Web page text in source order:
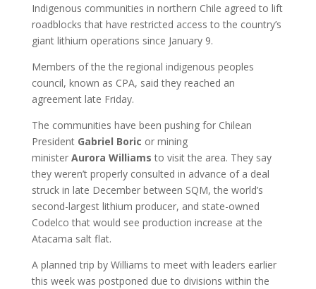
Indigenous communities in northern Chile agreed to lift
roadblocks that have restricted access to the country’s
giant lithium operations since January 9.
Members of the the regional indigenous peoples
council, known as CPA, said they reached an
agreement late Friday.
The communities have been pushing for Chilean
President Gabriel Boric or mining
minister Aurora Williams to visit the area. They say
they weren’t properly consulted in advance of a deal
struck in late December between SQM, the world’s
second-largest lithium producer, and state-owned
Codelco that would see production increase at the
Atacama salt flat.
A planned trip by Williams to meet with leaders earlier
this week was postponed due to divisions within the